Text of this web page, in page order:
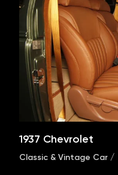
1937 Chevrolet
Classic & Vintage Car